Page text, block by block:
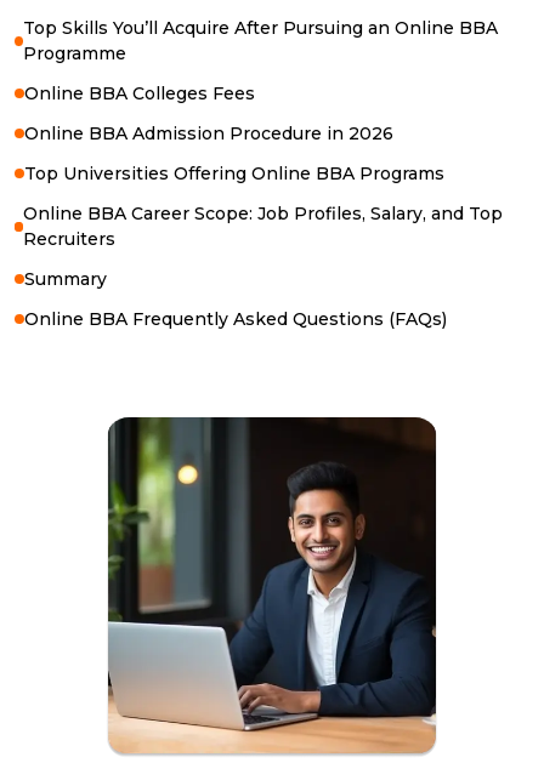
Top Skills You’ll Acquire After Pursuing an Online BBA
Programme
Online BBA Colleges Fees
Online BBA Admission Procedure in 2026
Top Universities Offering Online BBA Programs
Online BBA Career Scope: Job Profiles, Salary, and Top
Recruiters
Summary
Online BBA Frequently Asked Questions (FAQs)